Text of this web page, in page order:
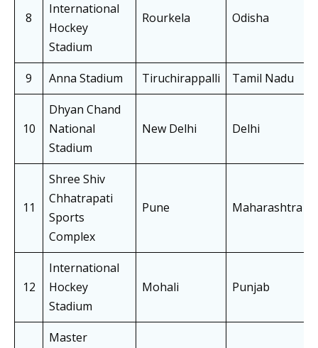
8
International
Hockey
Stadium
Rourkela Odisha
9 Anna Stadium Tiruchirappalli Tamil Nadu
10
Dhyan Chand
National
Stadium
New Delhi Delhi
11
Shree Shiv
Chhatrapati
Sports
Complex
Pune Maharashtra
12
International
Hockey
Stadium
Mohali Punjab
Master